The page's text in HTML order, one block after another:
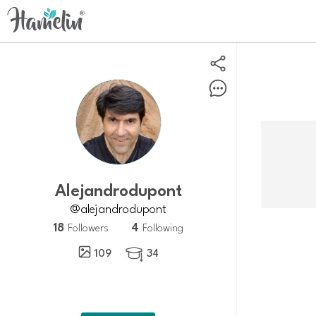
Alejandrodupont
@alejandrodupont
18 Followers 4 Following
109
 34